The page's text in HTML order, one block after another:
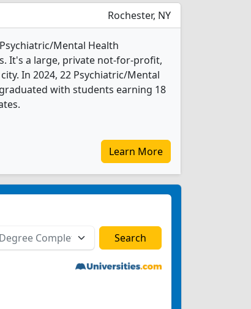
Rochester, NY
Mental Health
It's a large, private not-for-profit,
In 2024, 22 Psychiatric/Mental
with students earning 18
Learn More